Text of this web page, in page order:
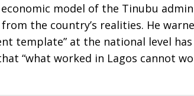
model of the Tinubu
the country’s realities. He
template” at the national level
“what worked in Lagos cannot